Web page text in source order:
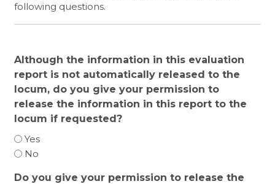
following questions.
Although the information in this evaluation
report is not automatically released to the
locum, do you give your permission to
release the information in this report to the
locum if requested?
Yes
No
Do you give your permission to release the